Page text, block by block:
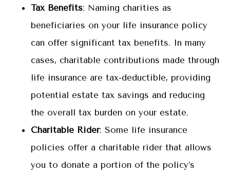
Tax Benefits: Naming charities as
beneficiaries on your life insurance policy
can offer significant tax benefits. In many
cases, charitable contributions made through
life insurance are tax-deductible, providing
potential estate tax savings and reducing
the overall tax burden on your estate.
Charitable Rider: Some life insurance
policies offer a charitable rider that allows
you to donate a portion of the policy’s